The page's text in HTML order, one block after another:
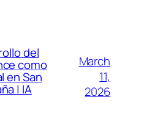
del
como
en San
| IA
March
11,
2026